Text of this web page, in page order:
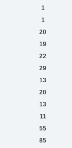
1
1
20
19
22
29
13
20
13
11
55
85